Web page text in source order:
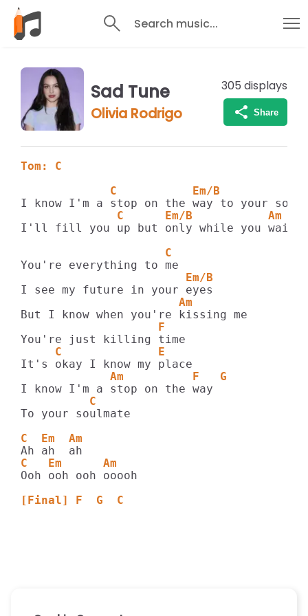
Search music...
Sad Tune
Olivia Rodrigo
305 displays
Share
Tom: C
C           Em/B
C      Em/B           Am
I'll fill you up but only while you wait
                     C
                        Em/B
                       Am
                    F
     C              E
             Am          F   G
          C
To your soulmate
C  Em  Am
C   Em      Am
Ooh ooh ooh ooooh
[Final] F  G  C